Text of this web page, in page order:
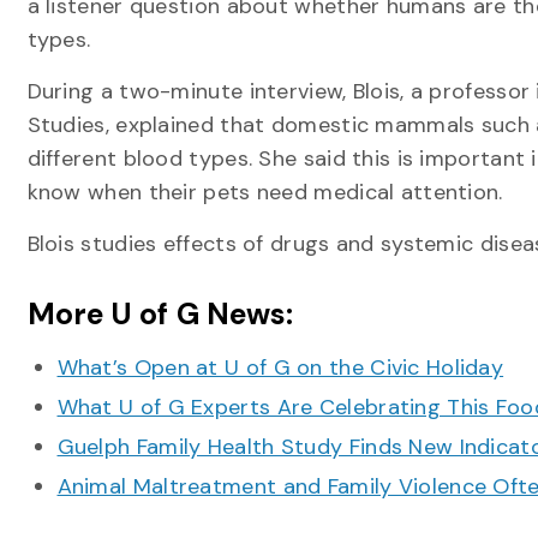
a listener question about whether humans are
types.
During a two-minute interview, Blois, a
Studies, explained that domestic mammals
different blood types. She said this is
know when their pets need medical attention.
Blois studies effects of drugs and systemic
More U of G News:
What’s Open at U of G on the Civic Holiday
What U of G Experts Are Celebrating This
Guelph Family Health Study Finds New
Animal Maltreatment and Family Violence